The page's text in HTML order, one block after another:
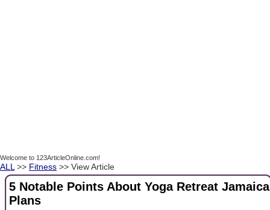
Welcome to 123ArticleOnline.com!
ALL >> Fitness >> View Article
5 Notable Points About Yoga Retreat Jamaica
Plans